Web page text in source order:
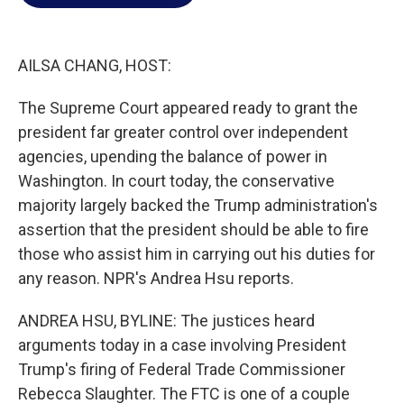
AILSA CHANG, HOST:
The Supreme Court appeared ready to grant the
president far greater control over independent
agencies, upending the balance of power in
Washington. In court today, the conservative
majority largely backed the Trump administration's
assertion that the president should be able to fire
those who assist him in carrying out his duties for
any reason. NPR's Andrea Hsu reports.
ANDREA HSU, BYLINE: The justices heard
arguments today in a case involving President
Trump's firing of Federal Trade Commissioner
Rebecca Slaughter. The FTC is one of a couple